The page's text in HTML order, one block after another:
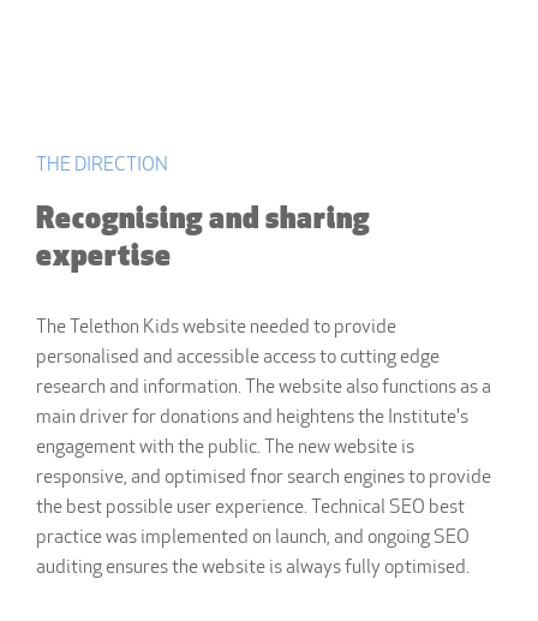
THE DIRECTION
Recognising and sharing
expertise
The Telethon Kids website needed to provide
personalised and accessible access to cutting edge
research and information. The website also functions as a
main driver for donations and heightens the Institute's
engagement with the public. The new website is
responsive, and optimised fnor search engines to provide
the best possible user experience. Technical SEO best
practice was implemented on launch, and ongoing SEO
auditing ensures the website is always fully optimised.